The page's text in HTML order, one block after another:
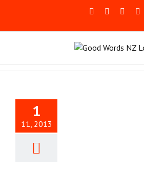
content
Facebook
Rss
1
11, 2013
WORD
2013
Word